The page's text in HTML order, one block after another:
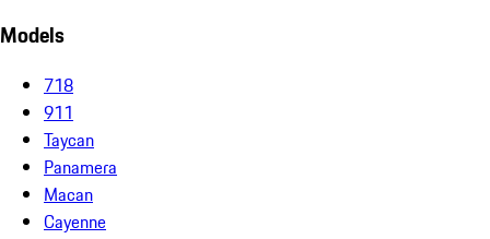
Models
718
911
Taycan
Panamera
Macan
Cayenne